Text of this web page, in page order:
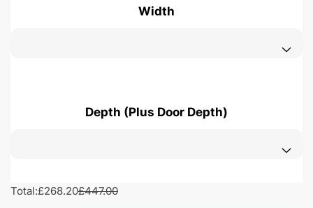
Width
Depth (Plus Door Depth)
Total:£268.20£447.00